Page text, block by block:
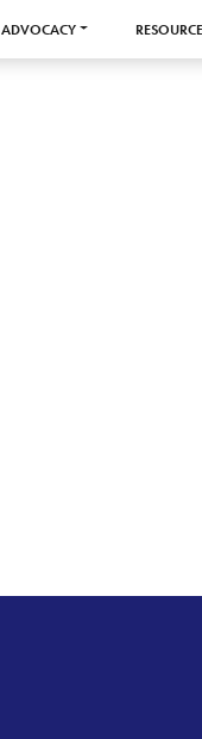
ADVOCACY